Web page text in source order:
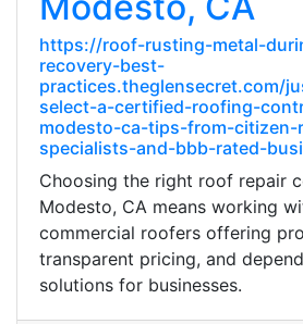
https://roof-rusting-metal-
recovery-best-
practices.theglensecret.com/
select-a-certified-roofing-
modesto-ca-tips-from-
specialists-and-bbb-rated-
Choosing the right roof repair
Modesto, CA means working
commercial roofers offering
transparent pricing, and
solutions for businesses.